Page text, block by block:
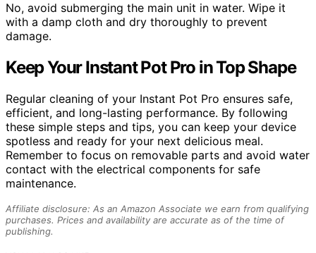
No, avoid submerging the main unit in water. Wipe it
with a damp cloth and dry thoroughly to prevent
damage.
Keep Your Instant Pot Pro in Top Shape
Regular cleaning of your Instant Pot Pro ensures safe,
efficient, and long-lasting performance. By following
these simple steps and tips, you can keep your device
spotless and ready for your next delicious meal.
Remember to focus on removable parts and avoid water
contact with the electrical components for safe
maintenance.
Affiliate disclosure: As an Amazon Associate we earn from qualifying
purchases. Prices and availability are accurate as of the time of
publishing.